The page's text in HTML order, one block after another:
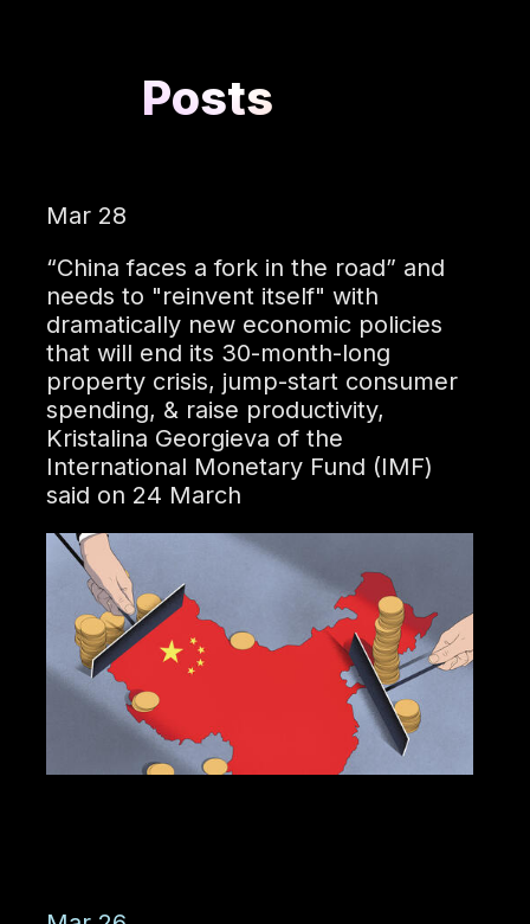
Posts
Mar 28
“China faces a fork in the road” and
needs to "reinvent itself" with
dramatically new economic policies
that will end its 30-month-long
property crisis, jump-start consumer
spending, & raise productivity,
Kristalina Georgieva of the
International Monetary Fund (IMF)
said on 24 March